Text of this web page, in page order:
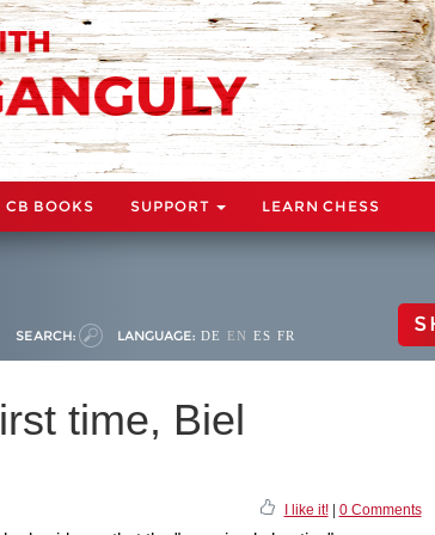
CB BOOKS SUPPORT LEARN CHESS
SEARCH: LANGUAGE: DE EN ES FR
time, Biel
I like it!| 0 Comments